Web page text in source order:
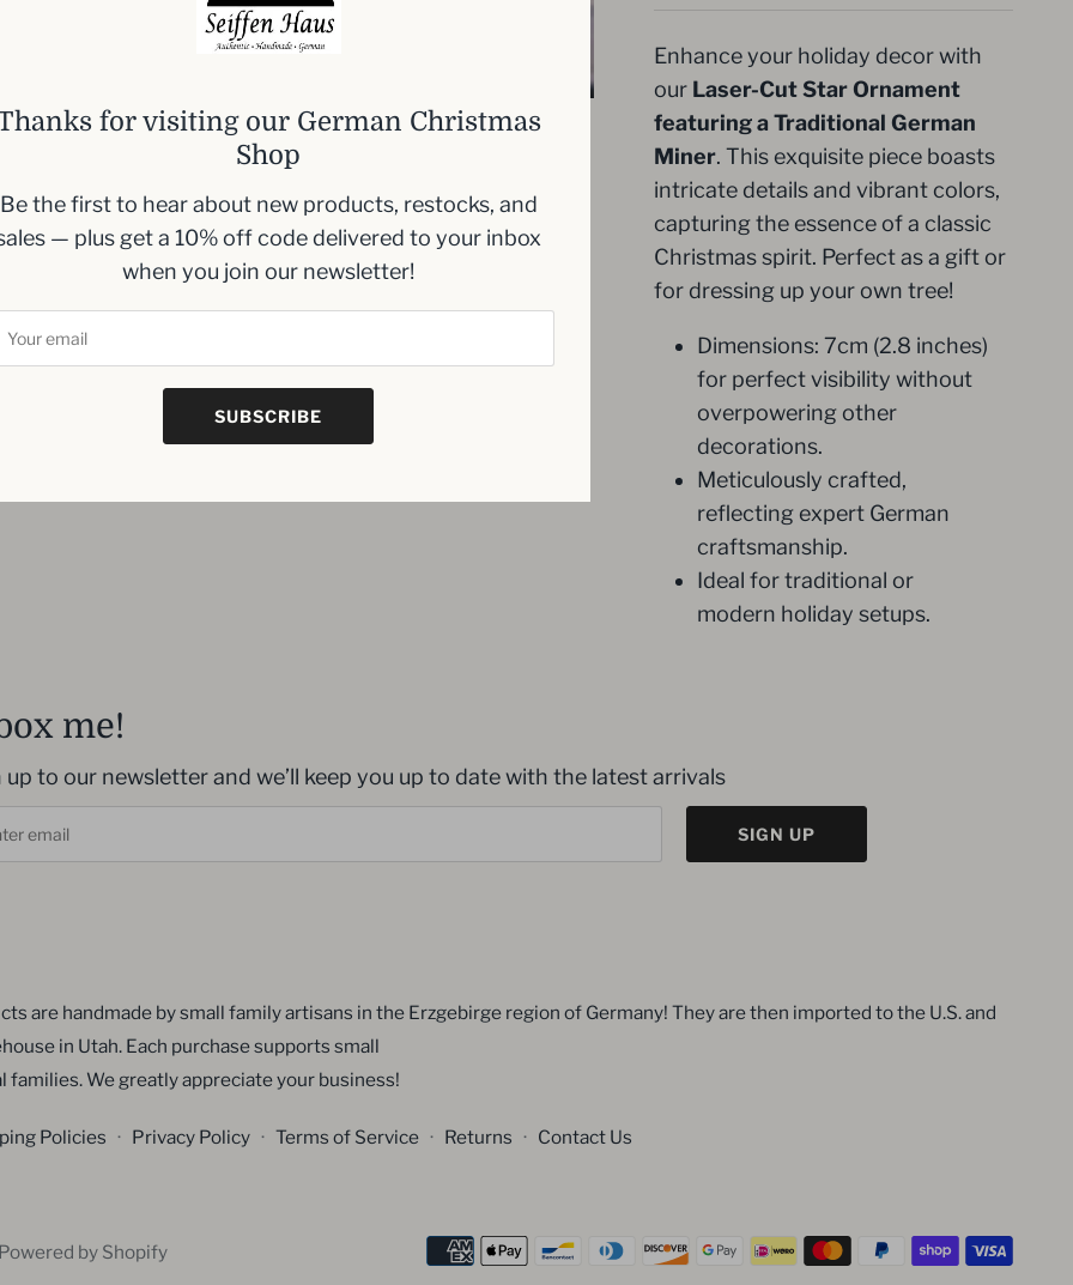
Enhance your holiday decor with
our Laser-Cut Star Ornament
featuring a Traditional German
Miner. This exquisite piece boasts
intricate details and vibrant colors,
capturing the essence of a classic
Christmas spirit. Perfect as a gift or
for dressing up your own tree!
Dimensions: 7cm (2.8 inches)
for perfect visibility without
overpowering other
decorations.
Meticulously crafted,
reflecting expert German
craftsmanship.
Ideal for traditional or
modern holiday setups.
me!
up to our newsletter and we’ll keep you up to date with the latest arrivals
SIGN UP
are handmade by small family artisans in the Erzgebirge region of Germany! They are then imported to the U.S. and
in Utah. Each purchase supports small
families. We greatly appreciate your business!
Policies · Privacy Policy · Terms of Service · Returns · Contact Us
by Shopify
for visiting our German Christmas
Shop
Be the first to hear about new products, restocks, and
— plus get a 10% off code delivered to your inbox
when you join our newsletter!
SUBSCRIBE